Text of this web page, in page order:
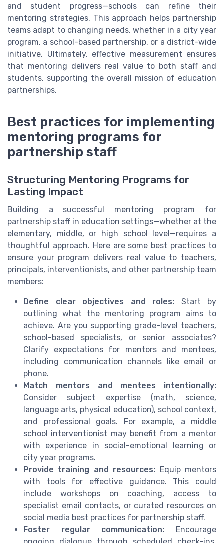
and student progress—schools can refine their
mentoring strategies. This approach helps partnership
teams adapt to changing needs, whether in a city year
program, a school-based partnership, or a district-wide
initiative. Ultimately, effective measurement ensures
that mentoring delivers real value to both staff and
students, supporting the overall mission of education
partnerships.
Best practices for implementing
mentoring programs for
partnership staff
Structuring Mentoring Programs for
Lasting Impact
Building a successful mentoring program for
partnership staff in education settings—whether at the
elementary, middle, or high school level—requires a
thoughtful approach. Here are some best practices to
ensure your program delivers real value to teachers,
principals, interventionists, and other partnership team
members:
Define clear objectives and roles: Start by
outlining what the mentoring program aims to
achieve. Are you supporting grade-level teachers,
school-based specialists, or senior associates?
Clarify expectations for mentors and mentees,
including communication channels like email or
phone.
Match mentors and mentees intentionally:
Consider subject expertise (math, science,
language arts, physical education), school context,
and professional goals. For example, a middle
school interventionist may benefit from a mentor
with experience in social-emotional learning or
city year programs.
Provide training and resources: Equip mentors
with tools for effective guidance. This could
include workshops on coaching, access to
specialist email contacts, or curated resources on
social media best practices for partnership staff.
Foster regular communication: Encourage